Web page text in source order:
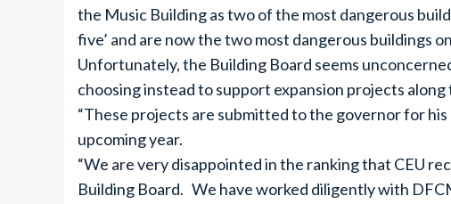
the Music Building as two of the most dangerous
five’ and are now the two most dangerous buildings
Unfortunately, the Building Board seems
choosing instead to support expansion projects
“These projects are submitted to the governor for
upcoming year.
“We are very disappointed in the ranking that CEU
Building Board. We have worked diligently with